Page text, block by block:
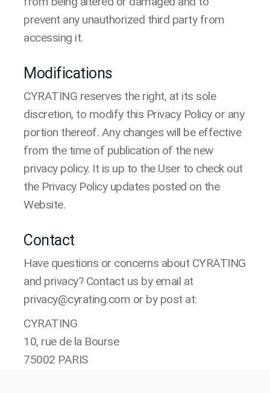
prevent any unauthorized third party from
accessing it.
Modifications
CYRATING reserves the right, at its sole
discretion, to modify this Privacy Policy or any
portion thereof. Any changes will be effective
from the time of publication of the new
privacy policy. It is up to the User to check out
the Privacy Policy updates posted on the
Website.
Contact
Have questions or concerns about CYRATING
and privacy? Contact us by email at
privacy@cyrating.com or by post at:
CYRATING
10, rue de la Bourse
75002 PARIS